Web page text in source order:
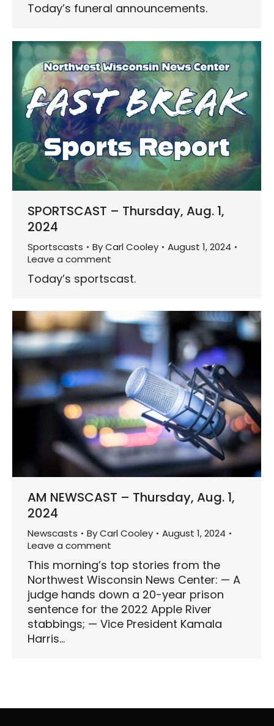
Today’s funeral announcements.
SPORTSCAST – Thursday, Aug. 1,
2024
Sportscasts ByCarl Cooley
August 1, 2024
Leave a comment
Today’s sportscast.
AM NEWSCAST – Thursday, Aug. 1,
2024
Newscasts ByCarl Cooley
August 1, 2024
Leave a comment
This morning’s top stories from the
Northwest Wisconsin News Center: — A
judge hands down a 20-year prison
sentence for the 2022 Apple River
stabbings; — Vice President Kamala
Harris…